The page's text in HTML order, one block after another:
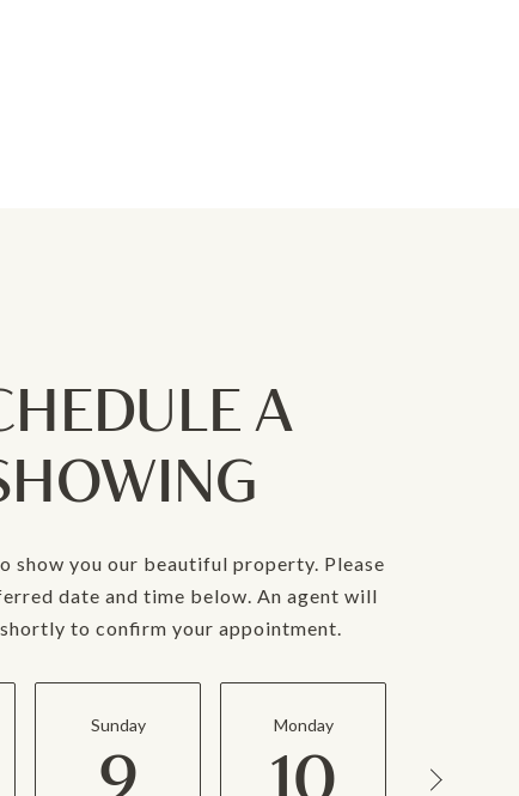
A
show you our beautiful property. Please
date and time below. An agent will
to confirm your appointment.
Sunday
9
Monday
10